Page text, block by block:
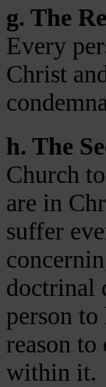
g. The
Every
Christ
h. The
Church
are in
suffer
doctrinal
person to
reason
within it.